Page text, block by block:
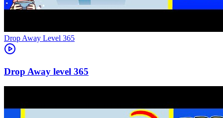
Level 365
365